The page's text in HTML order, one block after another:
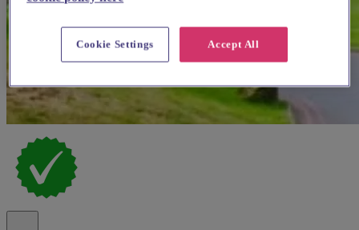
Accept All
Cookie Settings